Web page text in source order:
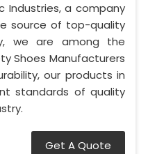
Industries, a company
source of top-quality
we are among the
Shoes Manufacturers
our products in
standards of quality
Get A Quote